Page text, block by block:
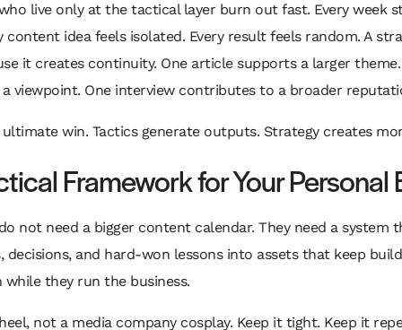
live only at the tactical layer burn out fast. Every week
content idea feels isolated. Every result feels random. A
it creates continuity. One article supports a larger theme.
viewpoint. One interview contributes to a broader
win. Tactics generate outputs. Strategy creates
Framework for Your Personal
not need a bigger content calendar. They need a system
decisions, and hard-won lessons into assets that keep
they run the business.
not a media company cosplay. Keep it tight. Keep it